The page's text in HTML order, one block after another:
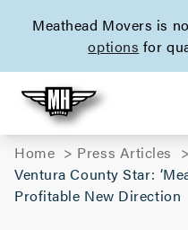
Meathead Movers is
options for
Home
Press Articles
Ventura County Star:
Profitable New Direction